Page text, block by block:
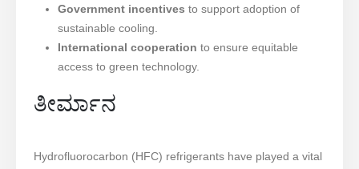
Government incentives to support adoption of
sustainable cooling.
International cooperation to ensure equitable
access to green technology.
ತೀರ್ಮಾನ
Hydrofluorocarbon (HFC) refrigerants have played a vital